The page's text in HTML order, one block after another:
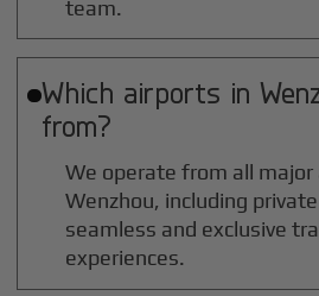
team.
Which airports in
from?
We operate from all major
Wenzhou, including
seamless and exclusive
experiences.